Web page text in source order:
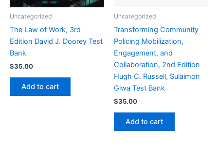
Uncategorized
The Law of Work, 3rd
Edition David J. Doorey Test
Bank
$35.00
Add to cart
Uncategorized
Transforming Community
Policing Mobilization,
Engagement, and
Collaboration, 2nd Edition
Hugh C. Russell, Sulaimon
Giwa Test Bank
$35.00
Add to cart